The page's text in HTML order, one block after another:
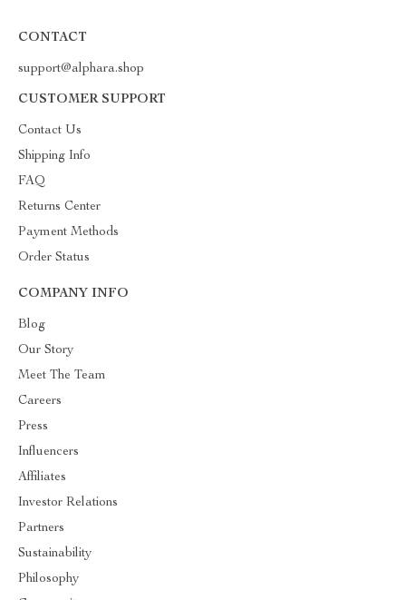
CONTACT
support@alphara.shop
CUSTOMER SUPPORT
Contact Us
Shipping Info
FAQ
Returns Center
Payment Methods
Order Status
COMPANY INFO
Blog
Our Story
Meet The Team
Careers
Press
Influencers
Affiliates
Investor Relations
Partners
Sustainability
Philosophy